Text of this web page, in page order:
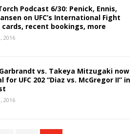
Podcast 6/30: Penick, Ennis,
on UFC’s International Fight
cards, recent bookings, more
2016
vs. Takeya Mitzugaki now
for UFC 202 “Diaz vs. McGregor II” in
2016